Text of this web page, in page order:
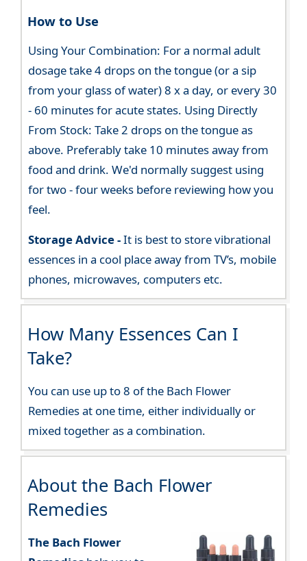
How to Use
Using Your Combination: For a normal adult
dosage take 4 drops on the tongue (or a sip
from your glass of water) 8 x a day, or every 30
- 60 minutes for acute states. Using Directly
From Stock: Take 2 drops on the tongue as
above. Preferably take 10 minutes away from
food and drink. We'd normally suggest using
for two - four weeks before reviewing how you
feel.
Storage Advice -It is best to store vibrational
essences in a cool place away from TV’s, mobile
phones, microwaves, computers etc.
How Many Essences Can I
Take?
You can use up to 8 of the Bach Flower
Remedies at one time, either individually or
mixed together as a combination.
About the Bach Flower
Remedies
The Bach Flower